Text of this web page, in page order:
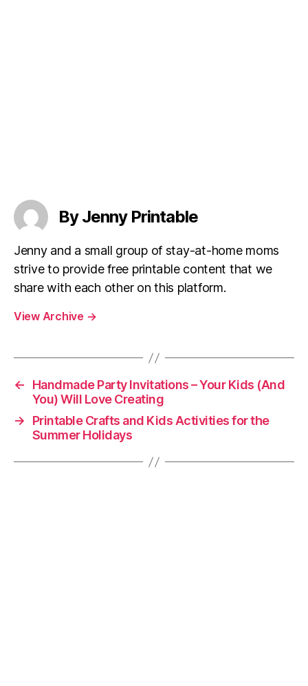
By Jenny Printable
Jenny and a small group of stay-at-home moms
strive to provide free printable content that we
share with each other on this platform.
View Archive →
←
Handmade Party Invitations – Your Kids (And
You) Will Love Creating
→
Printable Crafts and Kids Activities for the
Summer Holidays